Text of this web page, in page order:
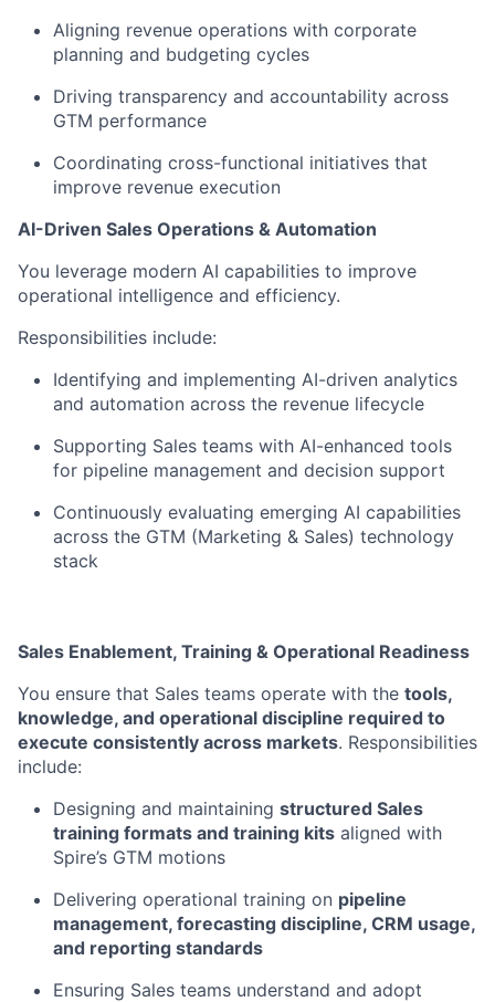
Aligning revenue operations with corporate
planning and budgeting cycles
Driving transparency and accountability across
GTM performance
Coordinating cross-functional initiatives that
improve revenue execution
AI-Driven Sales Operations & Automation
You leverage modern AI capabilities to improve
operational intelligence and efficiency.
Responsibilities include:
Identifying and implementing AI-driven analytics
and automation across the revenue lifecycle
Supporting Sales teams with AI-enhanced tools
for pipeline management and decision support
Continuously evaluating emerging AI capabilities
across the GTM (Marketing & Sales) technology
stack
Sales Enablement, Training & Operational Readiness
You ensure that Sales teams operate with the tools,
knowledge, and operational discipline required to
execute consistently across markets. Responsibilities
include:
Designing and maintaining structured Sales
training formats and training kits aligned with
Spire’s GTM motions
Delivering operational training on pipeline
management, forecasting discipline, CRM usage,
and reporting standards
Ensuring Sales teams understand and adopt